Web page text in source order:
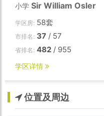
小学 Sir William Osler
学区房: 58套
市排名: 37 / 57
省排名: 482 / 955
学区详情
位置及周边